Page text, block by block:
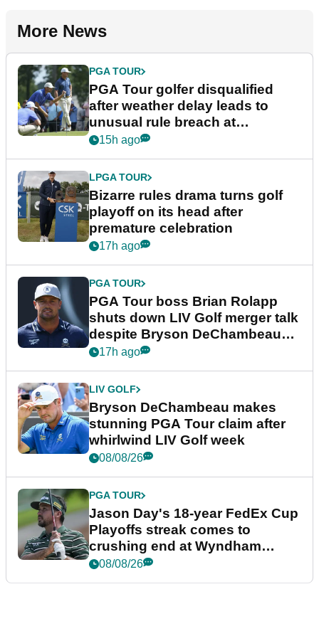
More News
PGA TOUR
PGA Tour golfer disqualified
after weather delay leads to
unusual rule breach at
Wyndham Championship
15h ago
LPGA TOUR
Bizarre rules drama turns golf
playoff on its head after
premature celebration
17h ago
PGA TOUR
PGA Tour boss Brian Rolapp
shuts down LIV Golf merger talk
despite Bryson DeChambeau
plea
17h ago
LIV GOLF
Bryson DeChambeau makes
stunning PGA Tour claim after
whirlwind LIV Golf week
08/08/26
PGA TOUR
Jason Day's 18-year FedEx Cup
Playoffs streak comes to
crushing end at Wyndham
Championship
08/08/26